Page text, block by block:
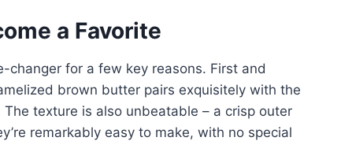
a Favorite
for a few key reasons. First and
brown butter pairs exquisitely with the
texture is also unbeatable – a crisp outer
remarkably easy to make, with no special